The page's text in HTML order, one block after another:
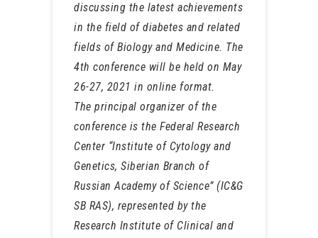
discussing the latest achievements
in the field of diabetes and related
fields of Biology and Medicine. The
4th conference will be held on May
26-27, 2021 in online format.
The principal organizer of the
conference is the Federal Research
Center “Institute of Cytology and
Genetics, Siberian Branch of
Russian Academy of Science” (IC&G
SB RAS), represented by the
Research Institute of Clinical and